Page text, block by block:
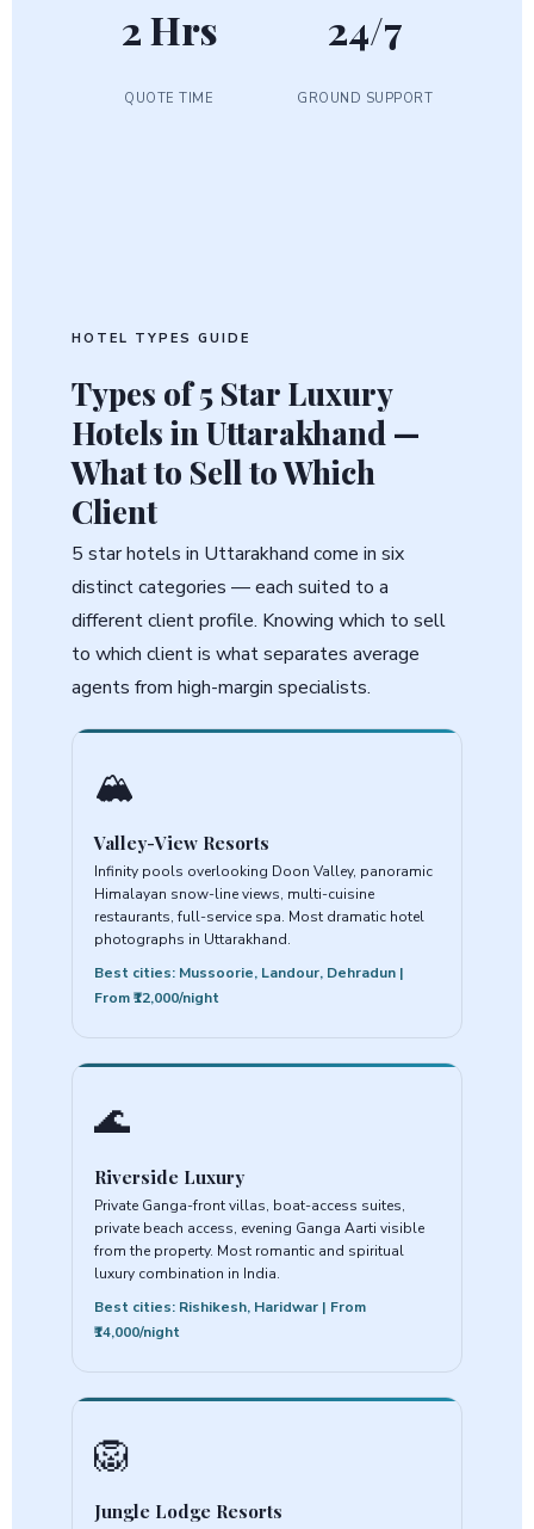
2 Hrs
QUOTE TIME
24/7
GROUND SUPPORT
HOTEL TYPES GUIDE
Types of5 Star Luxury
Hotels in Uttarakhand —
What to Sell to Which
Client
5 star hotels in Uttarakhand come in six
distinct categories — each suited to a
different client profile. Knowing which to sell
to which client is what separates average
agents from high-margin specialists.
🏔️
Valley-View Resorts
Infinity pools overlooking Doon Valley, panoramic
Himalayan snow-line views, multi-cuisine
restaurants, full-service spa. Most dramatic hotel
photographs in Uttarakhand.
Best cities: Mussoorie, Landour, Dehradun |
From ₹12,000/night
🌊
Riverside Luxury
Private Ganga-front villas, boat-access suites,
private beach access, evening Ganga Aarti visible
from the property. Most romantic and spiritual
luxury combination in India.
Best cities: Rishikesh, Haridwar | From
₹14,000/night
🦁
Jungle Lodge Resorts